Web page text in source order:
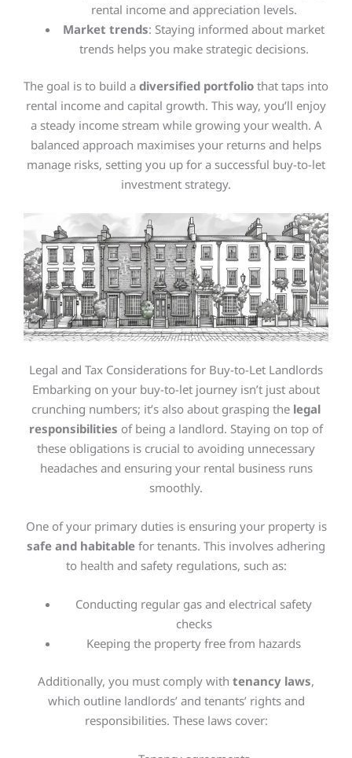
rental income and appreciation levels.
Market trends: Staying informed about market
trends helps you make strategic decisions.
The goal is to build a diversified portfolio that taps into
rental income and capital growth. This way, you’ll enjoy
a steady income stream while growing your wealth. A
balanced approach maximises your returns and helps
manage risks, setting you up for a successful buy-to-let
investment strategy.
Legal and Tax Considerations for Buy-to-Let Landlords
Embarking on your buy-to-let journey isn’t just about
crunching numbers; it’s also about grasping the legal
responsibilities of being a landlord. Staying on top of
these obligations is crucial to avoiding unnecessary
headaches and ensuring your rental business runs
smoothly.
One of your primary duties is ensuring your property is
safe and habitable for tenants. This involves adhering
to health and safety regulations, such as:
Conducting regular gas and electrical safety
checks
Keeping the property free from hazards
Additionally, you must comply with tenancy laws,
which outline landlords’ and tenants’ rights and
responsibilities. These laws cover: